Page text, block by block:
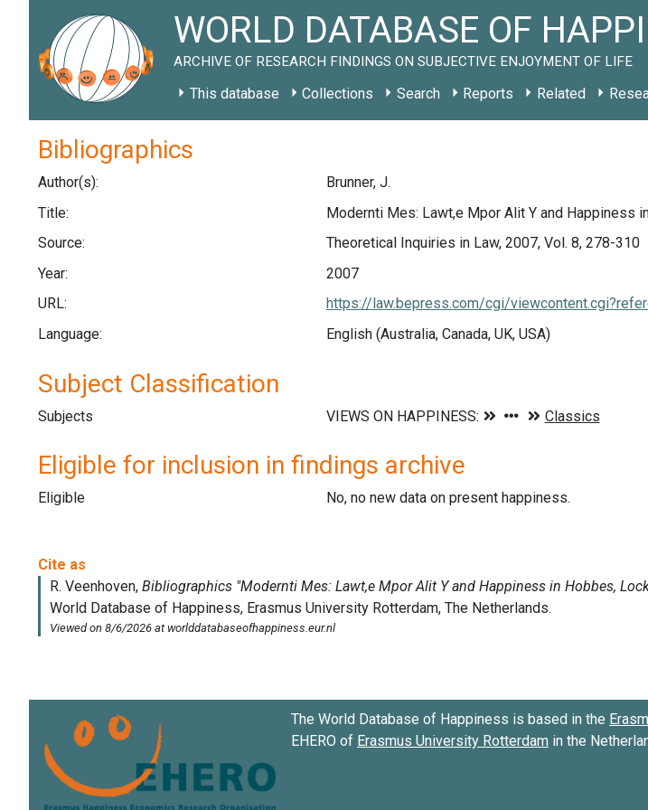
WORLD DATABASE OF
ARCHIVE OF RESEARCH FINDINGS ON SUBJECTIVE ENJOYMENT OF LIFE
This database Collections Search Reports Related
Bibliographics
Author(s):
Brunner, J.
Title:
Modernti Mes: Lawt,e Mpor Alit Y and Happiness
Source:
Theoretical Inquiries in Law, 2007, Vol. 8, 278-310
Year:
2007
URL:
https://law.bepress.com/cgi/
Language:
English (Australia, Canada, UK, USA)
Subject Classification
Subjects
Eligible for inclusion in findings archive
Eligible No, no new data on present happiness.
The World Database of Happiness is based in the
EHERO of Erasmus University Rotterdam in the